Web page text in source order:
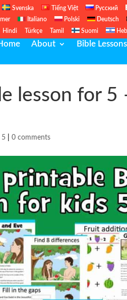
Svenska Tiếng Việt Русский
Italiano Polski Deutsch
Hindi Türkçe Tamil Suomi
About Bible Lessons
lesson for 5
5 |0 comments